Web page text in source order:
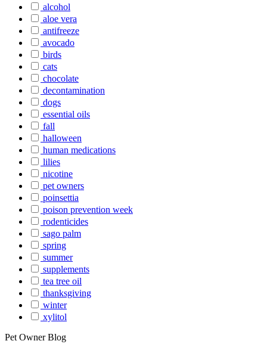
alcohol
aloe vera
antifreeze
avocado
birds
cats
chocolate
decontamination
dogs
essential oils
fall
halloween
human medications
lilies
nicotine
pet owners
poinsettia
poison prevention week
rodenticides
sago palm
spring
summer
supplements
tea tree oil
thanksgiving
winter
xylitol
Pet Owner Blog